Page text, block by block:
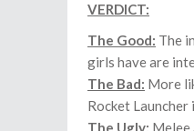
VERDICT:
The Good: The
girls have are
The Bad: More
Rocket Launcher
The Ugly: Melee